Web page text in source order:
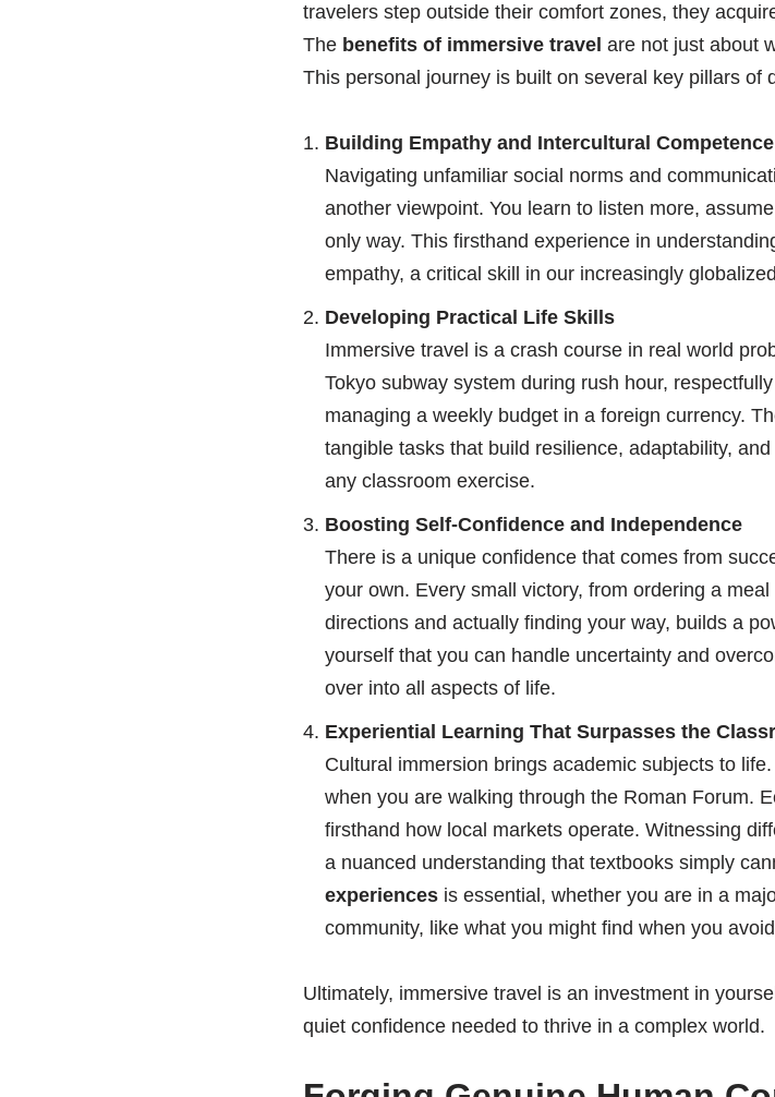
travelers step outside their comfort zones, they
The benefits of immersive travel are not just about
This personal journey is built on several key pillars of
Building Empathy and Intercultural Competence
Navigating unfamiliar social norms and
another viewpoint. You learn to listen more,
only way. This firsthand experience in
empathy, a critical skill in our increasingly
Developing Practical Life Skills
Immersive travel is a crash course in real world
Tokyo subway system during rush hour,
managing a weekly budget in a foreign currency.
tangible tasks that build resilience, adaptability,
any classroom exercise.
Boosting Self-Confidence and Independence
There is a unique confidence that comes from
your own. Every small victory, from ordering a
directions and actually finding your way, builds a
yourself that you can handle uncertainty and
over into all aspects of life.
Experiential Learning That Surpasses the
Cultural immersion brings academic subjects to
when you are walking through the Roman Forum.
firsthand how local markets operate. Witnessing
a nuanced understanding that textbooks simply
experiencesis essential, whether you are in a
community, like what you might find when you
Ultimately, immersive travel is an investment in
quiet confidence needed to thrive in a complex world.